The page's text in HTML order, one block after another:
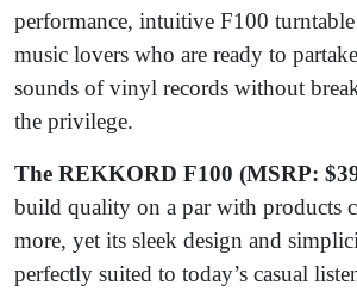
performance, intuitive F100
music lovers who are ready to
sounds of vinyl records without
the privilege.
The REKKORD F100 (MSRP:
build quality on a par with products
more, yet its sleek design and
perfectly suited to today’s casual